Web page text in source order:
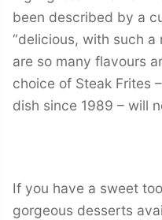
been described by a
“delicious, with such
are so many flavours
choice of Steak Frites
dish since 1989 – will
If you have a sweet
gorgeous desserts